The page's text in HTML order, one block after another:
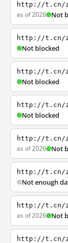
http://t.cn/
as of 2026 Not
http://t.cn/
Not blocked
http://t.cn/
Not blocked
http://t.cn/
Not blocked
http://t.cn/
as of 2026 Not
http://t.cn/
Not enough
http://t.cn/
as of 2026 Not
http://t.cn/